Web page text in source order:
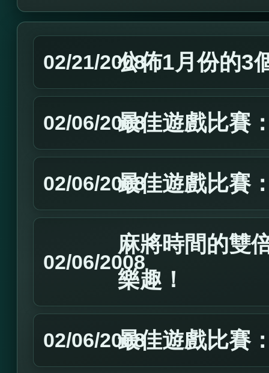
02/21/2008公佈1月份的3
02/06/2008最佳遊戲比賽
02/06/2008最佳遊戲比賽
02/06/2008
麻將時間的雙
樂趣！
02/06/2008最佳遊戲比賽